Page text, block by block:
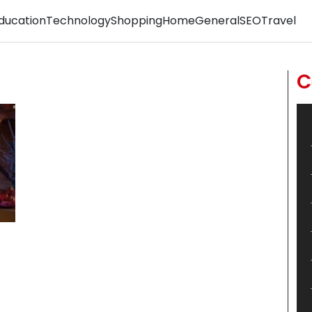
TechnologyShoppingHomeGeneralSEOTravel